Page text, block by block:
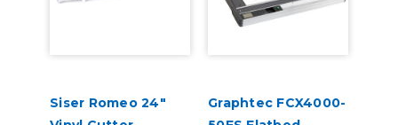
Siser Romeo 24"
Graphtec FCX4000-